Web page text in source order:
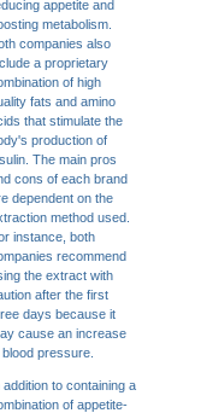
appetite and
metabolism.
companies also
a proprietary
of high
fats and amino
that stimulate the
production of
The main pros
cons of each brand
dependent on the
method used.
instance, both
recommend
the extract with
after the first
days because it
cause an increase
blood pressure.
addition to containing a
of appetite-